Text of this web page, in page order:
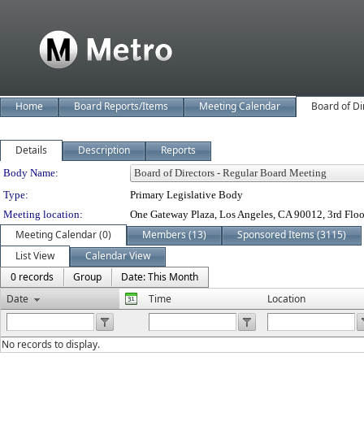
Home Board Reports/Items Meeting Calendar Board of
Details Description Reports
Department Details
Body Name:
Type:
Primary Legislative Body
Meeting location:
One Gateway Plaza, Los Angeles, CA 90012, 3rd
Meeting Calendar (0) Members (13)
Sponsored Items (3115)
List View
Calendar View
0 records
Group
Date: This Month
Date
Time Location
No records to display.